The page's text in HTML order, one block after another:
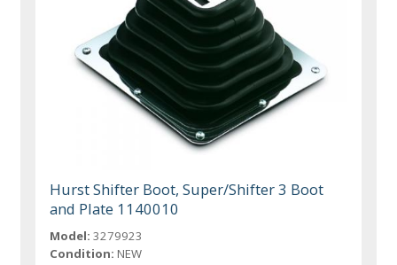
Hurst Shifter Boot, Super/Shifter 3 Boot
and Plate 1140010
Model: 3279923
Condition: NEW